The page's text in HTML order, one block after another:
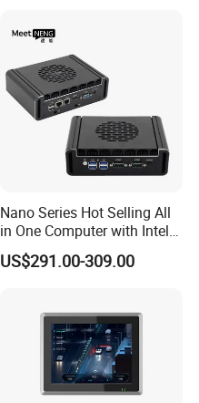
Windows 10 Industrial PC
Panel
Nano Series Hot Selling All
in One Computer with Intel &
HDMI 8g WiFi Fanless Low
Power Consumption
US$291.00-309.00